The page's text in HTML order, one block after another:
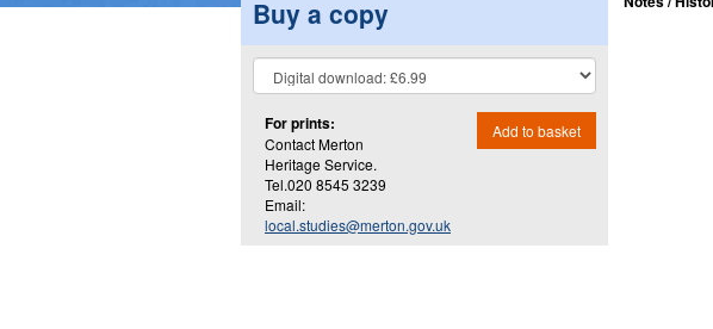
Buy a copy
For prints:
Contact Merton
Heritage Service.
Tel.020 8545 3239
Email:
local.studies@merton.gov.uk
Add to basket